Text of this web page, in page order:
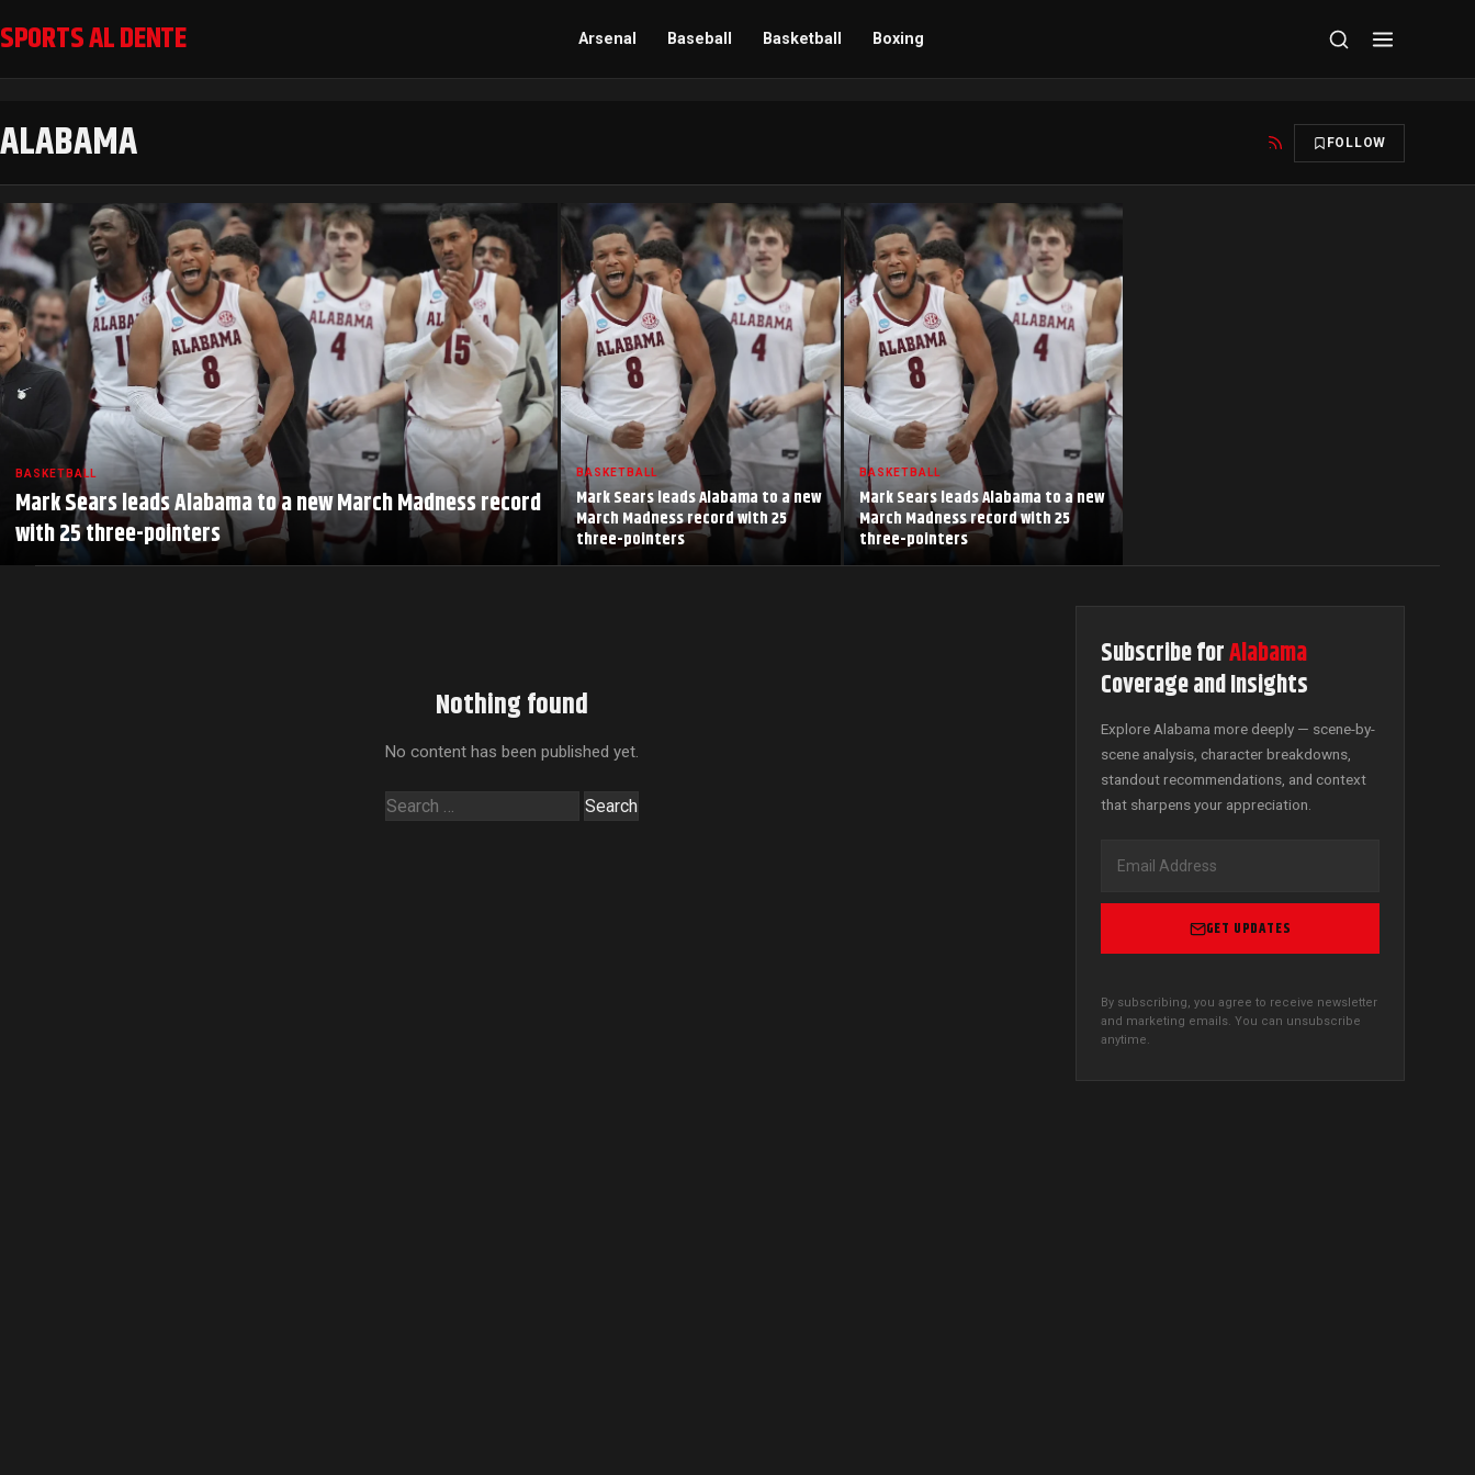
SPORTS AL DENTE Arsenal Baseball Basketball Boxing
ALABAMA FOLLOW
BASKETBALL
Mark Sears leads Alabama to a new March Madness record
with 25 three-pointers
BASKETBALL
Mark Sears leads Alabama to a new
March Madness record with 25
three-pointers
BASKETBALL
Mark Sears leads Alabama to a new
March Madness record with 25
three-pointers
Nothing found
No content has been published yet.
Search
Subscribe forAlabama
Coverage and Insights
Explore Alabama more deeply — scene-by-
scene analysis, character breakdowns,
standout recommendations, and context
that sharpens your appreciation.
GET UPDATES
By subscribing, you agree to receive newsletter
and marketing emails. You can unsubscribe
anytime.